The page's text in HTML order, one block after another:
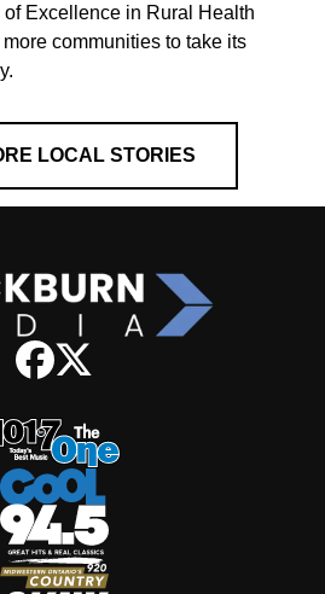
Excellence in Rural Health
communities to take its
LOCAL STORIES